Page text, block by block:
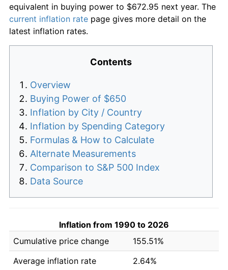
equivalent in buying power to $672.95 next year. The
current inflation rate page gives more detail on the
latest inflation rates.
Contents
Overview
Buying Power of $650
Inflation by City / Country
Inflation by Spending Category
Formulas & How to Calculate
Alternate Measurements
Comparison to S&P 500 Index
Data Source
Inflation from 1990 to 2026
Cumulative price change
155.51%
Average inflation rate
2.64%